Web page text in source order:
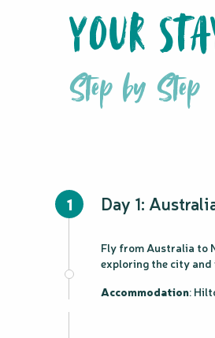
YOUR
Step by Step
1 Day 1:
Fly from Australia to
exploring the city and
Accommodation: